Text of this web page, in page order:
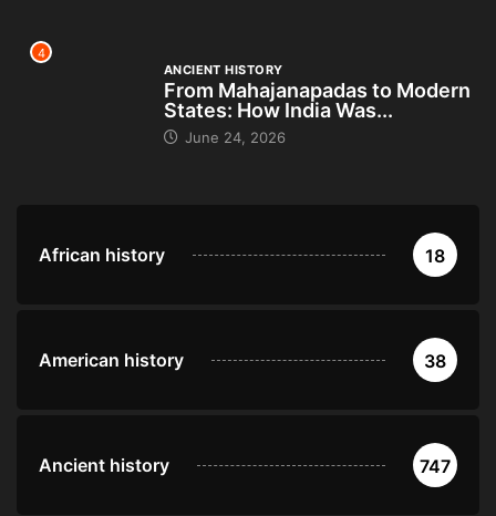
4
ANCIENT HISTORY
From Mahajanapadas to Modern
States: How India Was...
June 24, 2026
African history 18
American history 38
Ancient history 747